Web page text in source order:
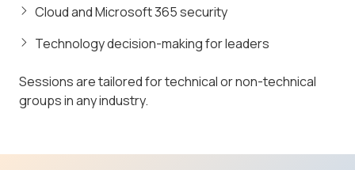
Cloud and Microsoft 365 security
Technology decision-making for leaders
Sessions are tailored for technical or non-technical
groups in any industry.